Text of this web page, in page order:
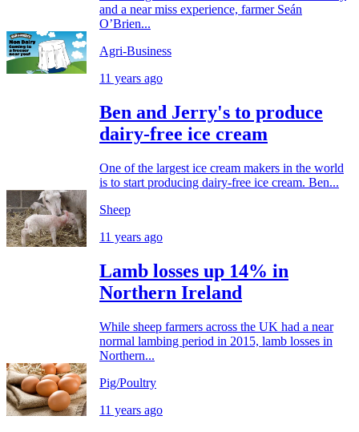
and a near miss experience, farmer Seán
O’Brien...
Agri-Business
11 years ago
Ben and Jerry's to produce
dairy-free ice cream
One of the largest ice cream makers in the world
is to start producing dairy-free ice cream. Ben...
Sheep
11 years ago
Lamb losses up 14% in
Northern Ireland
While sheep farmers across the UK had a near
normal lambing period in 2015, lamb losses in
Northern...
Pig/Poultry
11 years ago